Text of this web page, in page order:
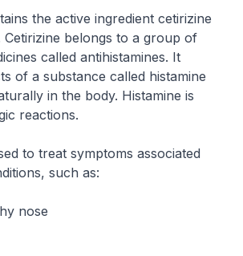
the active ingredient cetirizine
belongs to a group of
called antihistamines. It
of a substance called histamine
in the body. Histamine is
reactions.
to treat symptoms associated
such as:
nose